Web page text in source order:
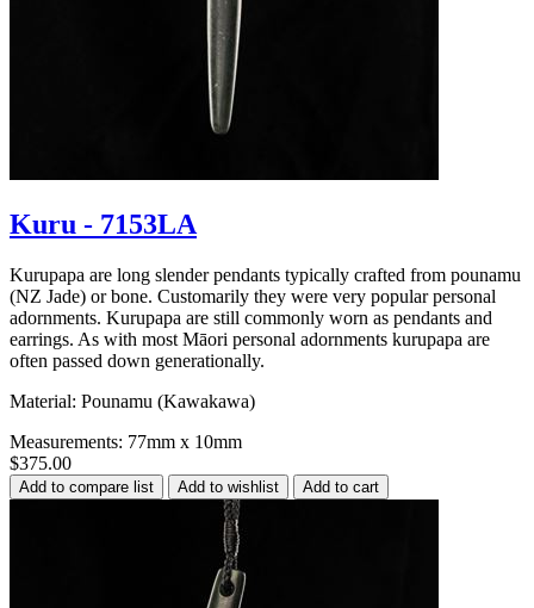
Kuru - 7153LA
Kurupapa are long slender pendants typically crafted from pounamu
(NZ Jade) or bone. Customarily they were very popular personal
adornments. Kurupapa are still commonly worn as pendants and
earrings. As with most Māori personal adornments kurupapa are
often passed down generationally.
Material: Pounamu (Kawakawa)
Measurements: 77mm x 10mm
$375.00